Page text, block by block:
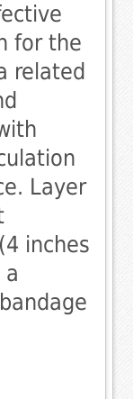
for the
related
Layer
inches